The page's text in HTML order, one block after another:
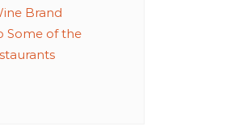
Brand
Some of the